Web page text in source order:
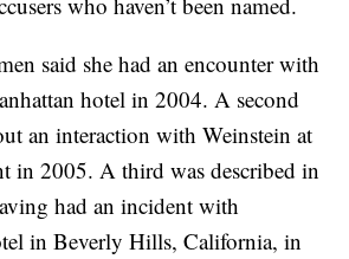
said she had an encounter with
hotel in 2004. A second
an interaction with Weinstein at
in 2005. A third was described in
had an incident with
in Beverly Hills, California, in